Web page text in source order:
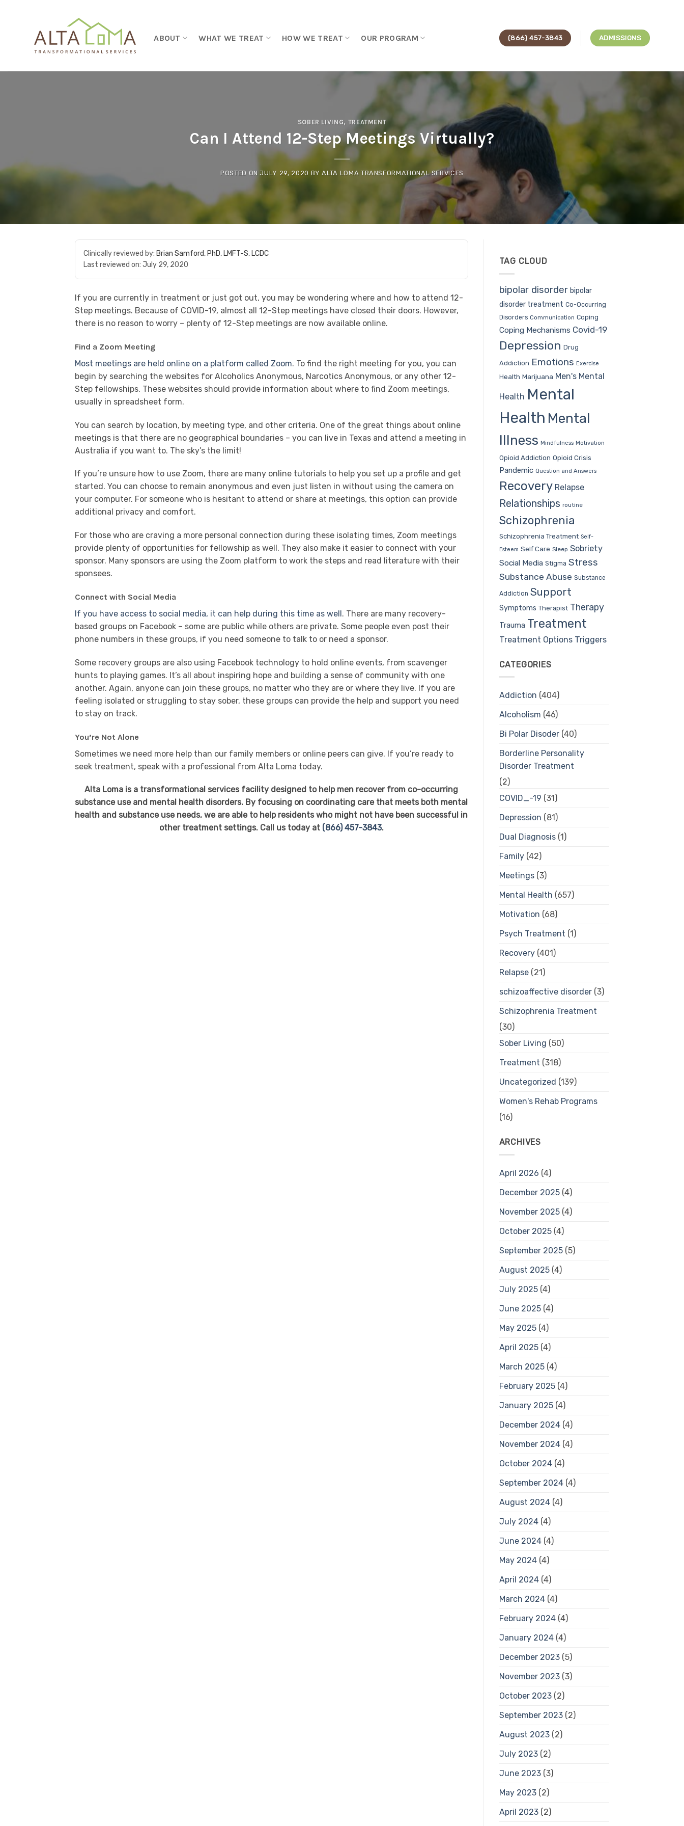
ABOUT WHAT WE TREAT HOW WE TREAT OUR PROGRAM (866) 457-3843 ADMISSIONS
SOBER LIVING, TREATMENT
Can I Attend 12-Step Meetings Virtually?
POSTED ONJULY 29, 2020 BYALTA LOMA TRANSFORMATIONAL SERVICES
Clinically reviewed by: Brian Samford, PhD, LMFT-S, LCDC
Last reviewed on: July 29, 2020
If you are currently in treatment or just got out, you may be wondering where and how to attend 12-
Step meetings. Because of COVID-19, almost all 12-Step meetings have closed their doors. However,
there is no reason to worry – plenty of 12-Step meetings are now available online.
Find a Zoom Meeting
Most meetings are held online on a platform called Zoom. To find the right meeting for you, you can
begin by searching the websites for Alcoholics Anonymous, Narcotics Anonymous, or any other 12-
Step fellowships. These websites should provide information about where to find Zoom meetings,
usually in spreadsheet form.
You can search by location, by meeting type, and other criteria. One of the great things about online
meetings is that there are no geographical boundaries – you can live in Texas and attend a meeting in
Australia if you want to. The sky’s the limit!
If you’re unsure how to use Zoom, there are many online tutorials to help you set up a profile and get
started. You can choose to remain anonymous and even just listen in without using the camera on
your computer. For someone who is hesitant to attend or share at meetings, this option can provide
additional privacy and comfort.
For those who are craving a more personal connection during these isolating times, Zoom meetings
provide plenty of opportunities for fellowship as well. They also make it easier to connect with your
sponsor. Many sponsors are using the Zoom platform to work the steps and read literature with their
sponsees.
Connect with Social Media
If you have access to social media, it can help during this time as well. There are many recovery-
based groups on Facebook – some are public while others are private. Some people even post their
phone numbers in these groups, if you need someone to talk to or need a sponsor.
Some recovery groups are also using Facebook technology to hold online events, from scavenger
hunts to playing games. It’s all about inspiring hope and building a sense of community with one
another. Again, anyone can join these groups, no matter who they are or where they live. If you are
feeling isolated or struggling to stay sober, these groups can provide the help and support you need
to stay on track.
You’re Not Alone
Sometimes we need more help than our family members or online peers can give. If you’re ready to
seek treatment, speak with a professional from Alta Loma today.
Alta Loma is a transformational services facility designed to help men recover from co-occurring
substance use and mental health disorders. By focusing on coordinating care that meets both mental
health and substance use needs, we are able to help residents who might not have been successful in
other treatment settings. Call us today at (866) 457-3843.
TAG CLOUD
bipolar disorder bipolar
disorder treatment Co-Occurring
Disorders Communication Coping
Coping Mechanisms Covid-19
Depression Drug
Addiction Emotions Exercise
Health Marijuana Men's Mental
Health Mental
Health Mental
Illness Mindfulness Motivation
Opioid Addiction Opioid Crisis
Pandemic Question and Answers
Recovery Relapse
Relationships routine
Schizophrenia
Schizophrenia Treatment Self-
Esteem Self Care Sleep Sobriety
Social Media Stigma Stress
Substance Abuse Substance
Addiction Support
Symptoms Therapist Therapy
Trauma Treatment
Treatment Options Triggers
CATEGORIES
Addiction (404)
Alcoholism (46)
Bi Polar Disoder(40)
Borderline Personality
Disorder Treatment
(2)
COVID_-19 (31)
Depression (81)
Dual Diagnosis(1)
Family(42)
Meetings(3)
Mental Health (657)
Motivation (68)
Psych Treatment (1)
Recovery(401)
Relapse(21)
schizoaffective disorder(3)
Schizophrenia Treatment
(30)
Sober Living (50)
Treatment (318)
Uncategorized (139)
Women's Rehab Programs
(16)
ARCHIVES
April 2026 (4)
December 2025(4)
November 2025(4)
October 2025(4)
September 2025(5)
August 2025(4)
July 2025(4)
June 2025(4)
May 2025(4)
April 2025(4)
March 2025(4)
February 2025(4)
January 2025(4)
December 2024(4)
November 2024(4)
October 2024(4)
September 2024(4)
August 2024(4)
July 2024(4)
June 2024(4)
May 2024(4)
April 2024(4)
March 2024(4)
February 2024(4)
January 2024(4)
December 2023(5)
November 2023(3)
October 2023(2)
September 2023(2)
August 2023(2)
July 2023(2)
June 2023(3)
May 2023(2)
April 2023(2)